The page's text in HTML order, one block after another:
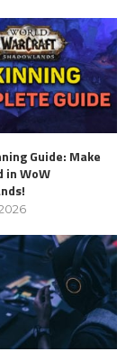
Guide: Make
in WoW